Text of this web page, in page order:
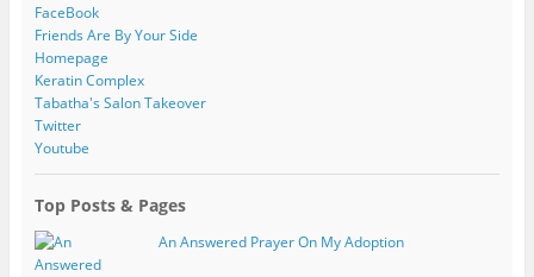
FaceBook
Friends Are By Your Side
Homepage
Keratin Complex
Tabatha's Salon Takeover
Twitter
Youtube
Top Posts & Pages
An Answered Prayer On My Adoption